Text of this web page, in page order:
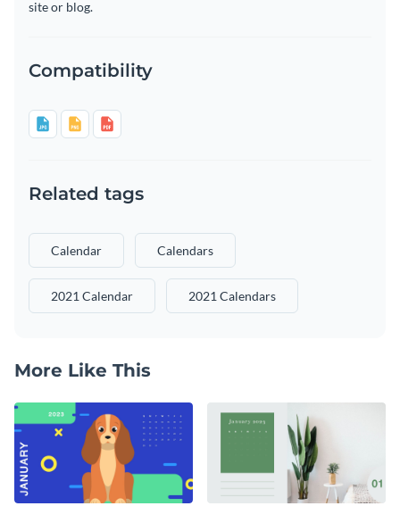
site or blog.
Compatibility
Related tags
Calendar Calendars
2021 Calendar 2021 Calendars
More Like This